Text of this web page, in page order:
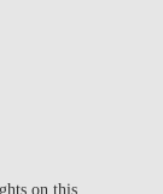
on this